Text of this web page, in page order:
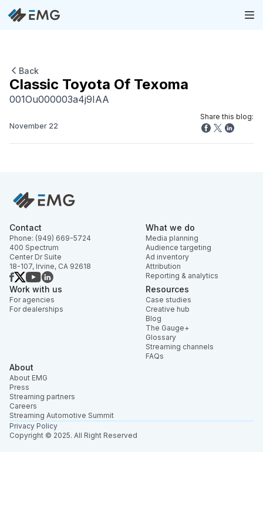
Back
Classic Toyota Of Texoma
001Ou000003a4j9IAA
November 22
Share this blog:
Contact
Phone: (949) 669-5724
400 Spectrum
Center Dr Suite
18-107, Irvine, CA 92618
What we do
Media planning
Audience targeting
Ad inventory
Attribution
Reporting & analytics
Work with us
For agencies
For dealerships
Resources
Case studies
Creative hub
Blog
The Gauge+
Glossary
Streaming channels
FAQs
About
About EMG
Press
Streaming partners
Careers
Streaming Automotive Summit
Copyright © 2025. All Right Reserved
Privacy Policy